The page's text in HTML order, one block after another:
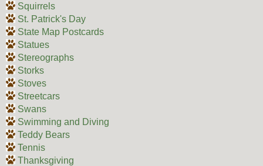
Squirrels
St. Patrick's Day
State Map Postcards
Statues
Stereographs
Storks
Stoves
Streetcars
Swans
Swimming and Diving
Teddy Bears
Tennis
Thanksgiving